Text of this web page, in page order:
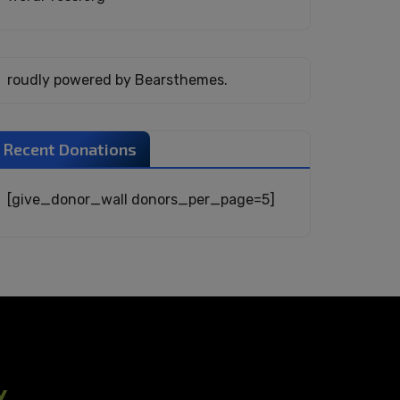
roudly powered by Bearsthemes.
Recent Donations
[give_donor_wall donors_per_page=5]